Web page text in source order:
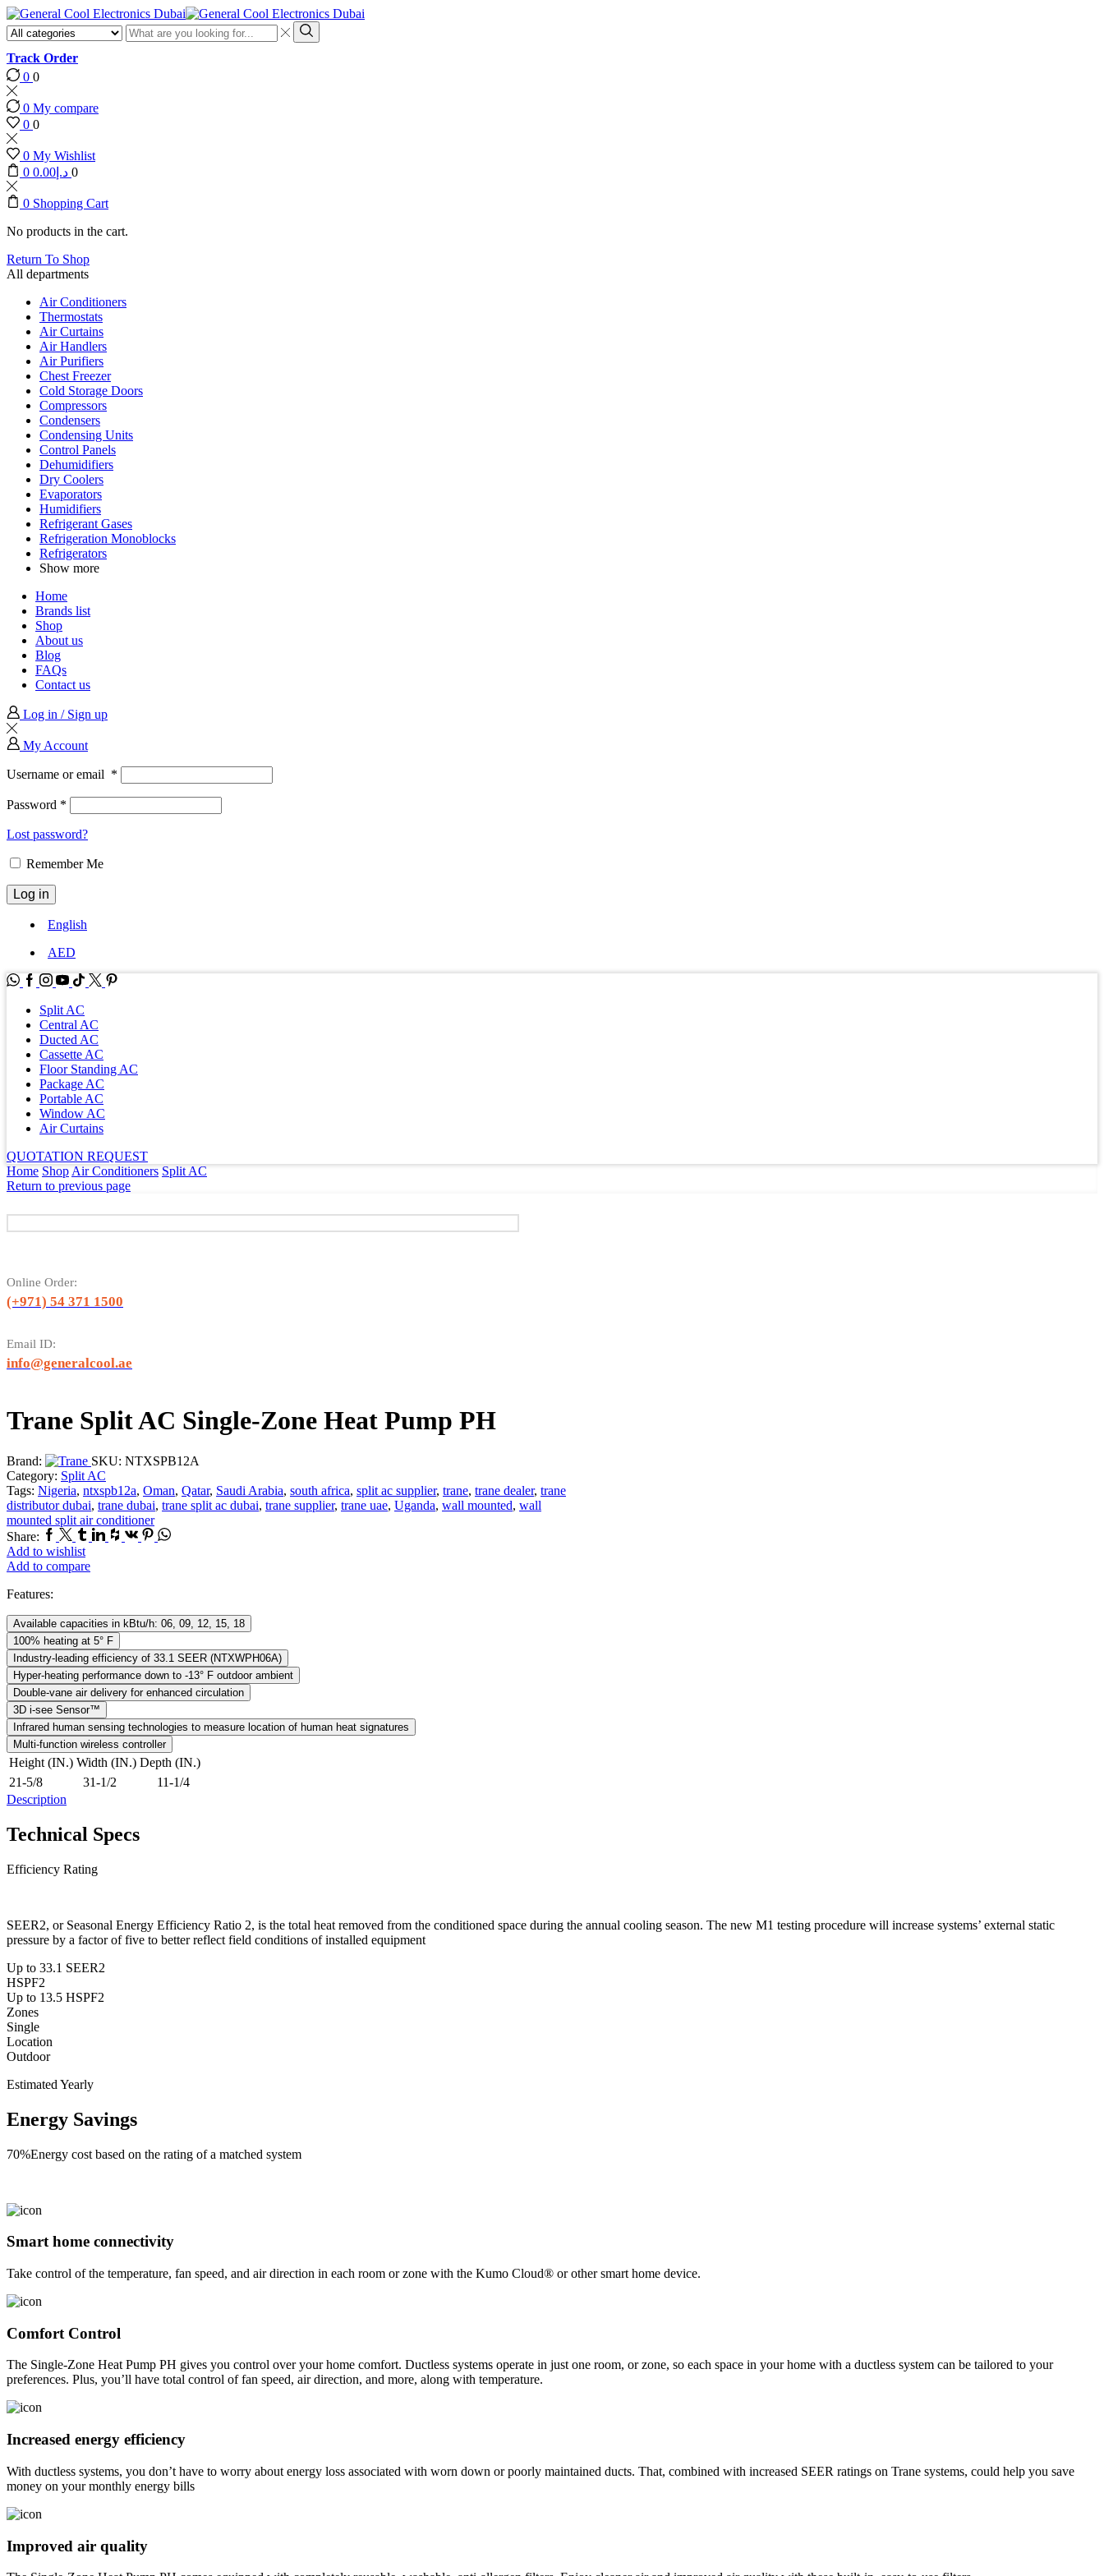
Search
input
Search
Track Order
0 0
0 My compare
0 0
0 My Wishlist
0
د.إ 0.00 0
0 Shopping Cart
No products in the cart.
Return To Shop
All departments
Air Conditioners
Thermostats
Air Curtains
Air Handlers
Air Purifiers
Chest Freezer
Cold Storage Doors
Compressors
Condensers
Condensing Units
Control Panels
Dehumidifiers
Dry Coolers
Evaporators
Humidifiers
Refrigerant Gases
Refrigeration Monoblocks
Refrigerators
Show more
Home
Brands list
Shop
About us
Blog
FAQs
Contact us
Log in / Sign up
My Account
Username or email *
Password *
Lost password?
Remember Me
Log in
English
AED
WhatsApp
Facebook
Instagram
Youtube
Tik-Twitter
Split AC
Central AC
Ducted AC
Cassette AC
Floor Standing AC
Package AC
Portable AC
Window AC
Air Curtains
QUOTATION REQUEST
Home Shop Air Conditioners Split AC
Return to previous page
Online Order:
(+971) 54 371 1500
Email ID:
info@generalcool.ae
Trane Split AC Single-Zone Heat Pump PH
Brand: SKU: NTXSPB12A
Category: Split AC
Tags: Nigeria, ntxspb12a, Oman, Qatar, Saudi Arabia, south africa, split ac supplier, trane, trane dealer, trane
distributor dubai, trane dubai, trane split ac dubai, trane supplier, trane uae, Uganda, wall mounted, wall
mounted split air conditioner
Share: Facebook
TwitterTumblr
Linkedin
Houzz
Vk Pinterest
Whatsapp
Add to wishlist
Add to compare
Features:
Available capacities in kBtu/h: 06, 09, 12, 15, 18
100% heating at 5° F
Industry-leading efficiency of 33.1 SEER (NTXWPH06A)
Hyper-heating performance down to -13° F outdoor ambient
Double-vane air delivery for enhanced circulation
3D i-see Sensor™
Infrared human sensing technologies to measure location of human heat signatures
Multi-function wireless controller
Height (IN.) Width (IN.) Depth (IN.)
21-5/8
31-1/2
11-1/4
Description
Technical Specs
Efficiency Rating
SEER2, or Seasonal Energy Efficiency Ratio 2, is the total heat removed from the conditioned space during the annual cooling season. The new M1 testing procedure will increase systems’ external static
pressure by a factor of five to better reflect field conditions of installed equipment
Up to 33.1 SEER2
HSPF2
Up to 13.5 HSPF2
Zones
Single
Location
Outdoor
Estimated Yearly
Energy Savings
70%Energy cost based on the rating of a matched system
Smart home connectivity
Take control of the temperature, fan speed, and air direction in each room or zone with the Kumo Cloud® or other smart home device.
Comfort Control
The Single-Zone Heat Pump PH gives you control over your home comfort. Ductless systems operate in just one room, or zone, so each space in your home with a ductless system can be tailored to your
preferences. Plus, you’ll have total control of fan speed, air direction, and more, along with temperature.
Increased energy efficiency
With ductless systems, you don’t have to worry about energy loss associated with worn down or poorly maintained ducts. That, combined with increased SEER ratings on Trane systems, could help you save
money on your monthly energy bills
Improved air quality